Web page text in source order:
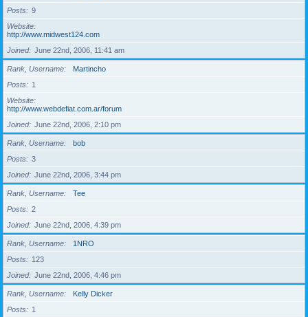
Posts
9
Website
http://www.midwest124.com
Joined
June 22nd, 2006, 11:41 am
Rank, Username
Martincho
Posts
1
Website
http://www.webdefiat.com.ar/forum
Joined
June 22nd, 2006, 2:10 pm
Rank, Username
bob
Posts
3
Joined
June 22nd, 2006, 3:44 pm
Rank, Username
Tee
Posts
2
Joined
June 22nd, 2006, 4:39 pm
Rank, Username
1NRO
Posts
123
Joined
June 22nd, 2006, 4:46 pm
Rank, Username
Kelly Dicker
Posts
1